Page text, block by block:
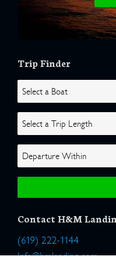
Trip Finder
Contact H&M
(619) 222-1144
Info@hmlanding.com